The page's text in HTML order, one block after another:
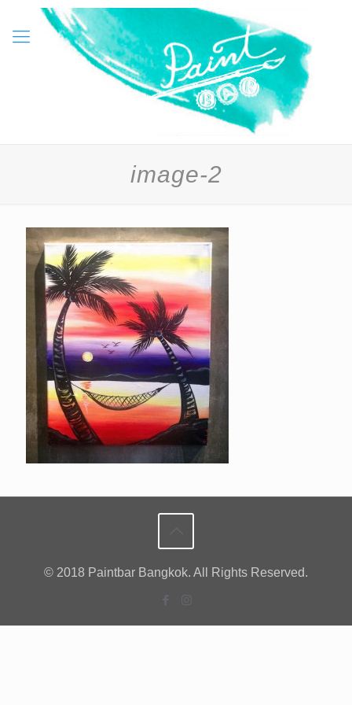
image-2
© 2018 Paintbar Bangkok. All Rights Reserved.